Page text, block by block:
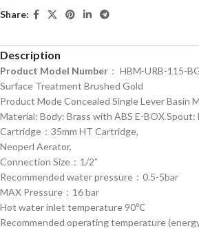
Share:
Description
Product Model Number ： HBM-URB-115-
Surface Treatment Brushed Gold
Product Mode Concealed Single Lever Basin
Material: Body: Brass with ABS E-BOX Spout:
Cartridge：35mm HT Cartridge,
Neoperl Aerator,
Connection Size：1/2”
Recommended water pressure：0.5-5bar
MAX Pressure：16 bar
Hot water inlet temperature 90℃
Recommended operating temperature